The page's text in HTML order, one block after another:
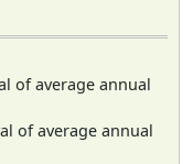
of average annual
of average annual